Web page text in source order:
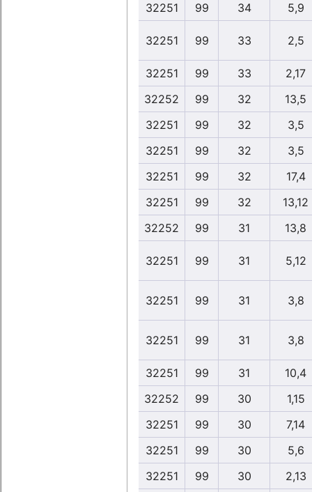
32251
99 34 5,9
32251 99 33 2,5
32251 99 33
2,17
32252
99 32
13,5
32251
99 32
3,5
32251
99 32
3,5
32251
99 32
17,4
32251
99 32
13,12
32252
99 31 13,8
32251 99 31 5,12
32251 99 31 3,8
32251 99 31 3,8
32251 99 31
10,4
32252
99 30
1,15
32251
99 30
7,14
32251
99 30
5,6
32251
99 30
2,13